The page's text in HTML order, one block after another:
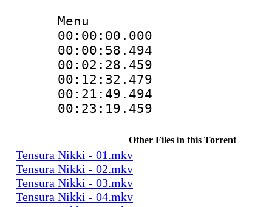
Menu
Other Files in this Torrent
Tensura Nikki - 01.mkv
Tensura Nikki - 02.mkv
Tensura Nikki - 03.mkv
Tensura Nikki - 04.mkv